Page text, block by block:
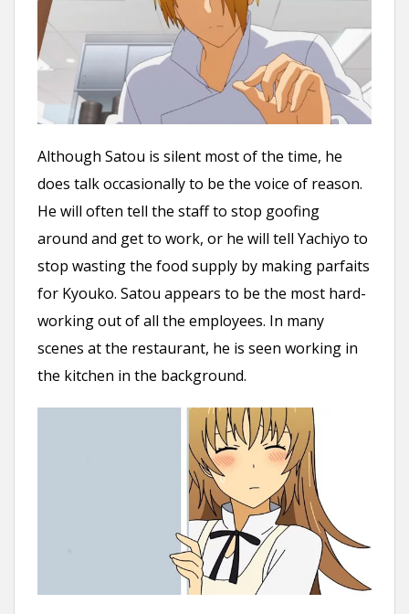
Although Satou is silent most of the time, he
does talk occasionally to be the voice of reason.
He will often tell the staff to stop goofing
around and get to work, or he will tell Yachiyo to
stop wasting the food supply by making parfaits
for Kyouko. Satou appears to be the most hard-
working out of all the employees. In many
scenes at the restaurant, he is seen working in
the kitchen in the background.